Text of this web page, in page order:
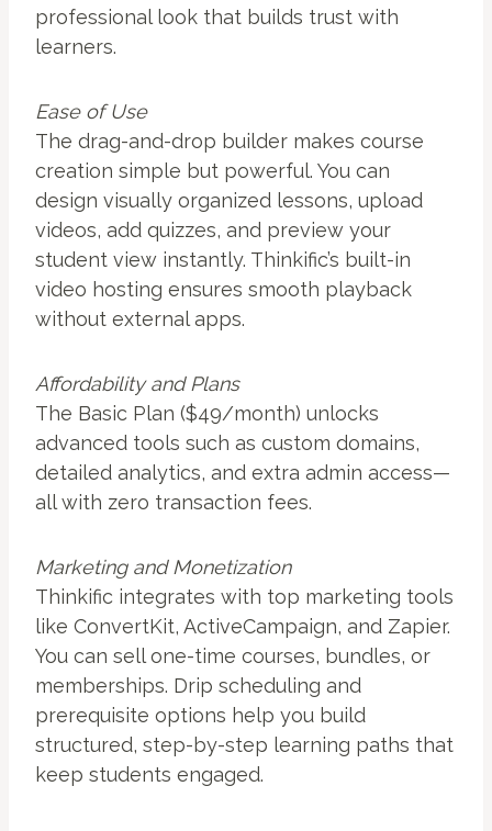
professional look that builds trust with
learners.
Ease of Use
The drag-and-drop builder makes course
creation simple but powerful. You can
design visually organized lessons, upload
videos, add quizzes, and preview your
student view instantly. Thinkific’s built-in
video hosting ensures smooth playback
without external apps.
Affordability and Plans
The Basic Plan ($49/month) unlocks
advanced tools such as custom domains,
detailed analytics, and extra admin access—
all with zero transaction fees.
Marketing and Monetization
Thinkific integrates with top marketing tools
like ConvertKit, ActiveCampaign, and Zapier.
You can sell one-time courses, bundles, or
memberships. Drip scheduling and
prerequisite options help you build
structured, step-by-step learning paths that
keep students engaged.